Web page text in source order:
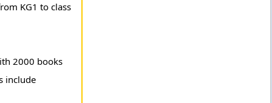
KG1 to class
2000 books
include